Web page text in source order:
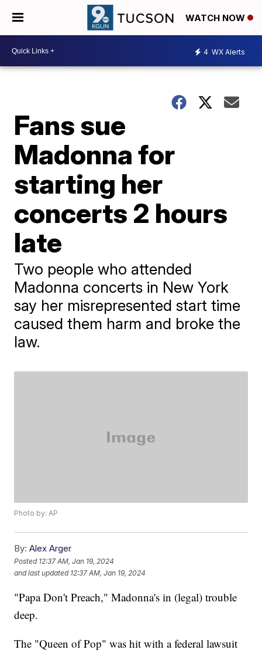
WATCH NOW
4 WX Alerts
Fans sue
Madonna for
starting her
concerts 2 hours
late
Two people who attended
Madonna concerts in New York
say her misrepresented start time
caused them harm and broke the
law.
Photo by: AP
By: Alex Arger
Posted 12:37 AM, Jan 19, 2024
and last updated 12:37 AM, Jan 19, 2024
"Papa Don't Preach," Madonna's in (legal) trouble
deep.
The "Queen of Pop" was hit with a federal lawsuit